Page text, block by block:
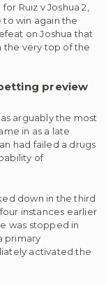
Ruiz v Joshua 2,
win again the
on Joshua that
the very top of the
preview
arguably the most
in as a late
had failed a drugs
of
down in the third
instances earlier
was stopped in
primary
activated the